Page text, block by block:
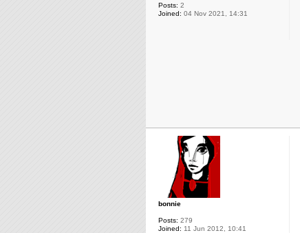
Posts: 2
Joined: 04 Nov 2021, 14:31
bonnie
Posts: 279
Joined: 11 Jun 2012, 10:41